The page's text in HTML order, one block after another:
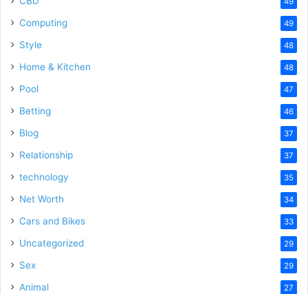
Computing 49
Style 48
Home & Kitchen 48
Pool 47
Betting 46
Blog 37
Relationship 37
technology 35
Net Worth 34
Cars and Bikes 33
Uncategorized 29
Sex 29
Animal 27